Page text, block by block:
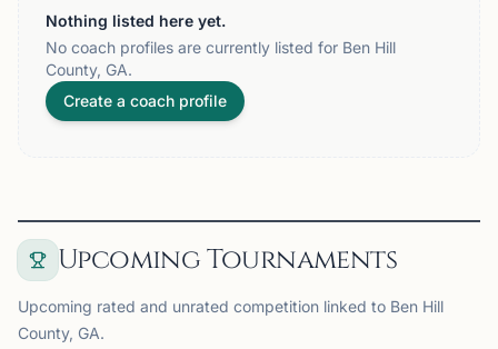
Nothing listed here yet.
No coach profiles are currently listed for Ben Hill
County, GA.
Create a coach profile
Upcoming Tournaments
Upcoming rated and unrated competition linked to Ben Hill
County, GA.